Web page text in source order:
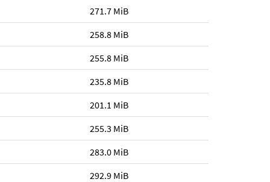
271.7 MiB
258.8 MiB
255.8 MiB
235.8 MiB
201.1 MiB
255.3 MiB
283.0 MiB
292.9 MiB